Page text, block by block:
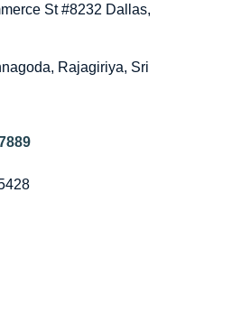
St #8232 Dallas,
Rajagiriya, Sri